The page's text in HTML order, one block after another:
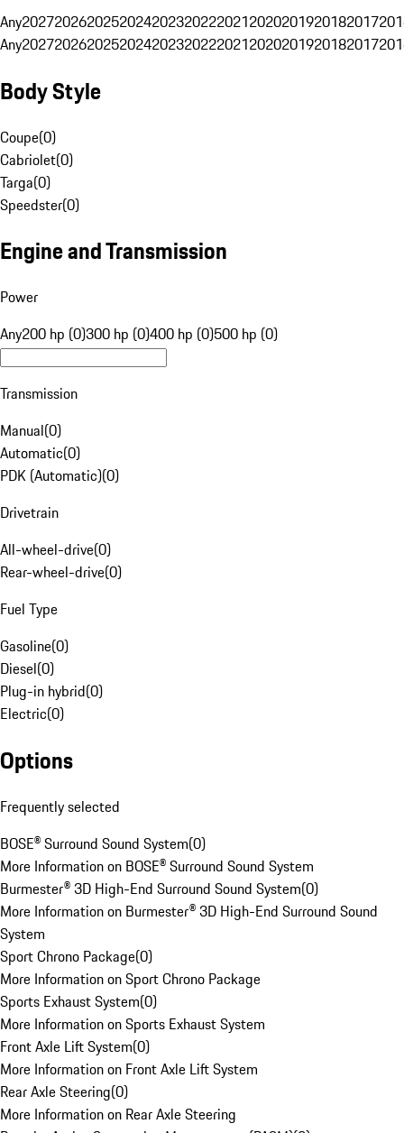
Any20272026202520242023202220212020201920182017
Any20272026202520242023202220212020201920182017
Body Style
Coupe(0)
Cabriolet(0)
Targa(0)
Speedster(0)
Engine and Transmission
Power
Any200 hp (0)300 hp (0)400 hp (0)500 hp (0)
Transmission
Manual(0)
Automatic(0)
PDK (Automatic)(0)
Drivetrain
All-wheel-drive(0)
Rear-wheel-drive(0)
Fuel Type
Gasoline(0)
Diesel(0)
Plug-in hybrid(0)
Electric(0)
Options
Frequently selected
BOSE® Surround Sound System(0)
More Information on BOSE® Surround Sound System
Burmester® 3D High-End Surround Sound System(0)
More Information on Burmester® 3D High-End Surround Sound
System
Sport Chrono Package(0)
More Information on Sport Chrono Package
Sports Exhaust System(0)
More Information on Sports Exhaust System
Front Axle Lift System(0)
More Information on Front Axle Lift System
Rear Axle Steering(0)
More Information on Rear Axle Steering